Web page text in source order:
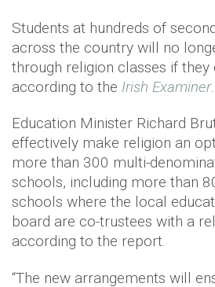
Students at hundreds of
across the country will no
through religion classes if they
according to the Irish Examiner.
Education Minister Richard
effectively make religion an
more than 300 multi-
schools, including more than
schools where the local
board are co-trustees with a
according to the report.
“The new arrangements will